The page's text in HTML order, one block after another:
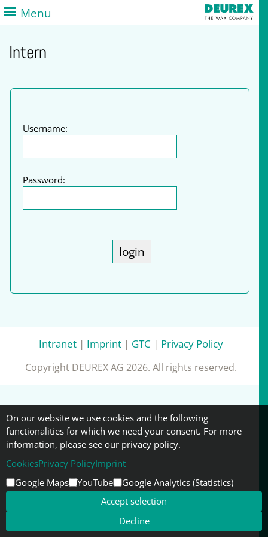
Menu
Intern
Username:
Password:
Intranet | Imprint | GTC | Privacy Policy
Copyright DEUREX AG 2026. All rights reserved.
On our website we use cookies and the following
functionalities for which we need your consent. For more
information, please see our privacy policy.
CookiesPrivacy PolicyImprint
Google Maps
YouTube
Google Analytics (Statistics)
Accept selection
Decline